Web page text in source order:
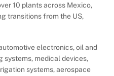
10 plants across Mexico,
transitions from the US,
electronics, oil and
systems, medical devices,
systems, aerospace